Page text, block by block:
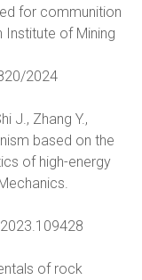
for communition
of Mining
2024
J., Zhang Y.,
based on the
of high-energy
of rock